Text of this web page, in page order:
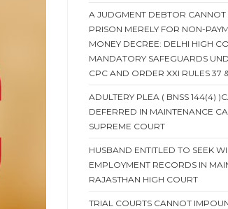
A JUDGMENT DEBTOR CANNOT
PRISON MERELY FOR NON-
MONEY DECREE: DELHI HIGH
MANDATORY SAFEGUARDS
CPC AND ORDER XXI RULES 37
ADULTERY PLEA ( BNSS 144(4)
DEFERRED IN MAINTENANCE
SUPREME COURT
HUSBAND ENTITLED TO SEEK
EMPLOYMENT RECORDS IN
RAJASTHAN HIGH COURT
TRIAL COURTS CANNOT